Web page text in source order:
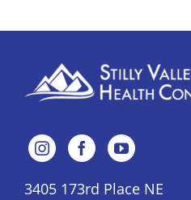
3405 173rd Place NE